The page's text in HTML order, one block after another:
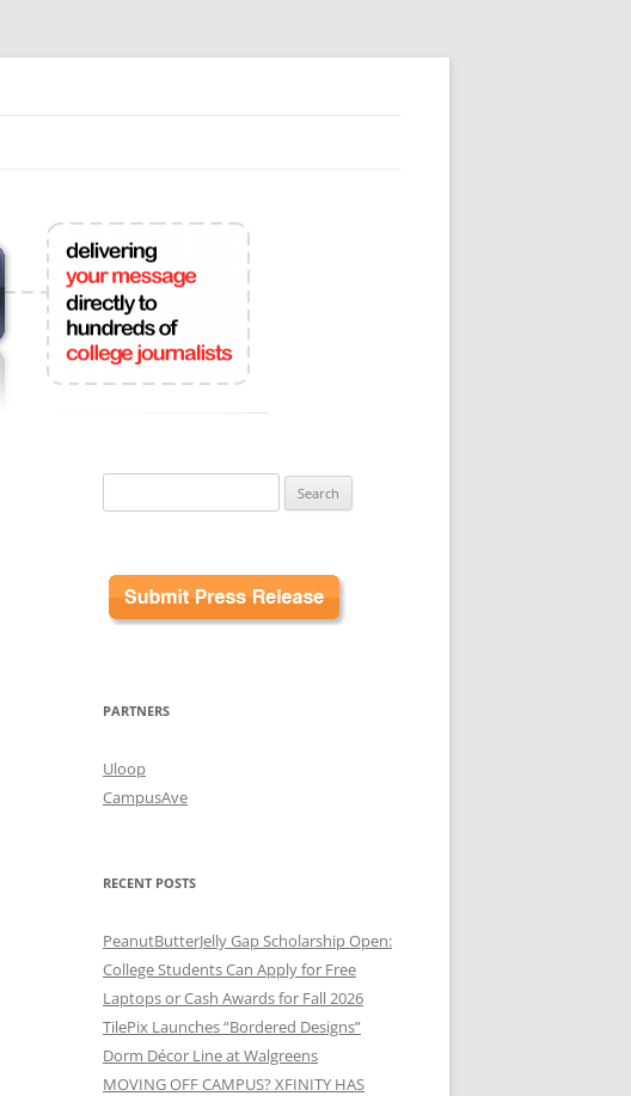
for:
PARTNERS
Uloop
CampusAve
RECENT POSTS
PeanutButterJelly Gap Scholarship Open:
College Students Can Apply for Free
Laptops or Cash Awards for Fall 2026
TilePix Launches “Bordered Designs”
Dorm Décor Line at Walgreens
MOVING OFF CAMPUS? XFINITY HAS